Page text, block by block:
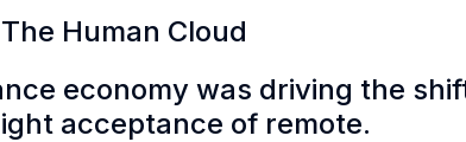
Human Cloud
economy was driving the
acceptance of remote.